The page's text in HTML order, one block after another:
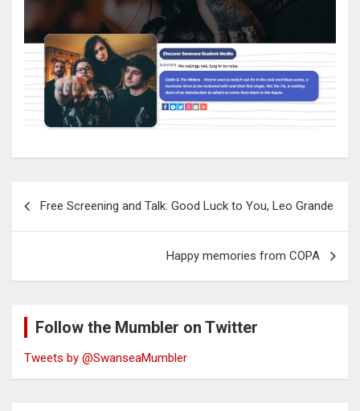
Free Screening and Talk: Good Luck to You, Leo Grande
Happy memories from COPA
Follow the Mumbler on Twitter
Tweets by @SwanseaMumbler